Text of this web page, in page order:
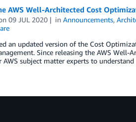
AWS Well-Architected Cost
09 JUL 2020 inAnnouncements,
an updated version of the Cost
Since releasing the AWS
AWS subject matter experts to